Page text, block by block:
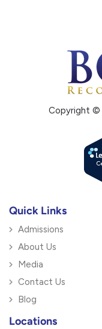
Copyright ©
Quick Links
Admissions
About Us
Media
Contact Us
Blog
Locations